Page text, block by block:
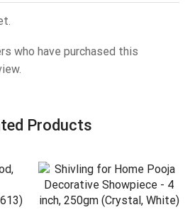
who have purchased this
Products